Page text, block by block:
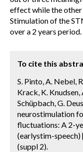
effect while the
Stimulation of the
over a 2 years period.
To cite this
S. Pinto, A. Nebel,
Krack, K.
Schüpbach, G.
neurostimulation
fluctuations: A 2-
(earlystim-
(suppl 2).